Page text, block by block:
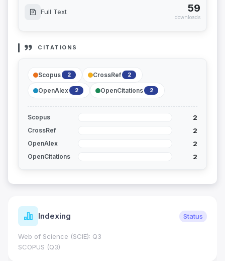
Full Text 59
downloads
CITATIONS
Scopus 2 CrossRef 2
OpenAlex 2 OpenCitations 2
Scopus 2
CrossRef 2
OpenAlex 2
OpenCitations 2
Indexing Status
Web of Science (SCIE): Q3
SCOPUS (Q3)